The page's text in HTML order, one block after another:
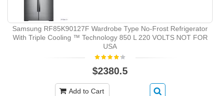
Samsung RF85K90127F Wardrobe Type No-Frost Refrigerator
With Triple Cooling ™ Technology 850 L 220 VOLTS NOT FOR
USA
$2380.5
Add to Cart